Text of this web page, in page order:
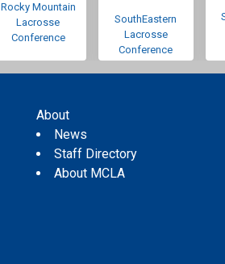
Rocky Mountain
Lacrosse
Conference
SouthEastern
Lacrosse
Conference
About
News
Staff Directory
About MCLA